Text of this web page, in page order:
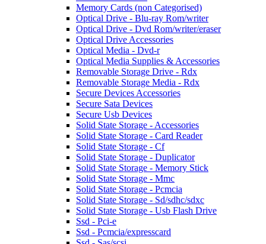
Memory Cards (non Categorised)
Optical Drive - Blu-ray Rom/writer
Optical Drive - Dvd Rom/writer/eraser
Optical Drive Accessories
Optical Media - Dvd-r
Optical Media Supplies & Accessories
Removable Storage Drive - Rdx
Removable Storage Media - Rdx
Secure Devices Accessories
Secure Sata Devices
Secure Usb Devices
Solid State Storage - Accessories
Solid State Storage - Card Reader
Solid State Storage - Cf
Solid State Storage - Duplicator
Solid State Storage - Memory Stick
Solid State Storage - Mmc
Solid State Storage - Pcmcia
Solid State Storage - Sd/sdhc/sdxc
Solid State Storage - Usb Flash Drive
Ssd - Pci-e
Ssd - Pcmcia/expresscard